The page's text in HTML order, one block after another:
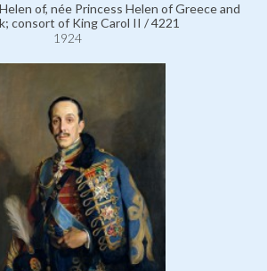
of, née Princess Helen of Greece and
consort of King Carol II / 4221
1924